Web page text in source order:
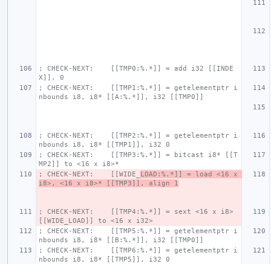
; CHECK-NEXT:    [[TMP0:%.*]] = add i32 [[INDE
X]], 0
; CHECK-NEXT:    [[TMP1:%.*]] = getelementptr i
nbounds i8, i8* [[A:%.*]], i32 [[TMP0]]
; CHECK-NEXT:    [[TMP2:%.*]] = getelementptr i
nbounds i8, i8* [[TMP1]], i32 0
; CHECK-NEXT:    [[TMP3:%.*]] = bitcast i8* [[T
MP2]] to <16 x i8>*
; CHECK-NEXT:    [[WIDE_ LOAD:%.*]] = load <16 x
i8>, <16 x i8>* [[TMP3]], align 1
; CHECK-NEXT:    [[TMP4:%.*]] = sext <16 x i8>
[[WIDE_LOAD]] to <16 x i32>
; CHECK-NEXT:    [[TMP5:%.*]] = getelementptr i
nbounds i8, i8* [[B:%.*]], i32 [[TMP0]]
; CHECK-NEXT:    [[TMP6:%.*]] = getelementptr i
nbounds i8, i8* [[TMP5]], i32 0